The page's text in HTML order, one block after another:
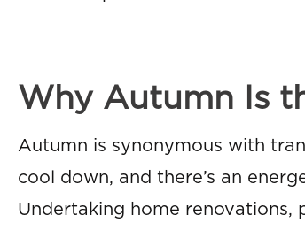
Why Autumn Is
Autumn is synonymous with
cool down, and there’s an
Undertaking home renovations,